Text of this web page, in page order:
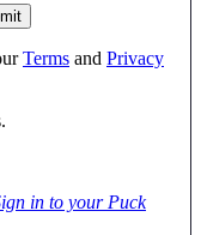
Terms and Privacy
in to your Puck